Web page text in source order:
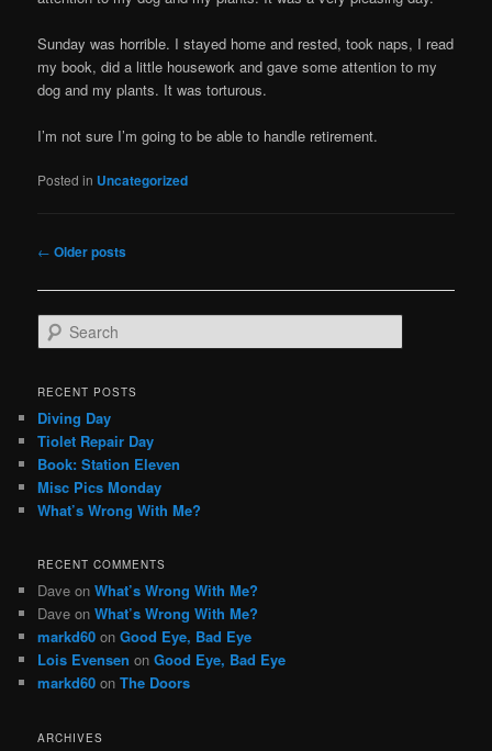
Sunday was horrible. I stayed home and rested, took naps, I read
my book, did a little housework and gave some attention to my
dog and my plants. It was torturous.
I’m not sure I’m going to be able to handle retirement.
Posted in Uncategorized
Post
← Older posts
e
r
h
RECENT POSTS
Diving Day
Tiolet Repair Day
Book: Station Eleven
Misc Pics Monday
What’s Wrong With Me?
RECENT COMMENTS
Dave onWhat’s Wrong With Me?
Dave onWhat’s Wrong With Me?
markd60 onGood Eye, Bad Eye
Lois Evensen onGood Eye, Bad Eye
markd60 onThe Doors
ARCHIVES